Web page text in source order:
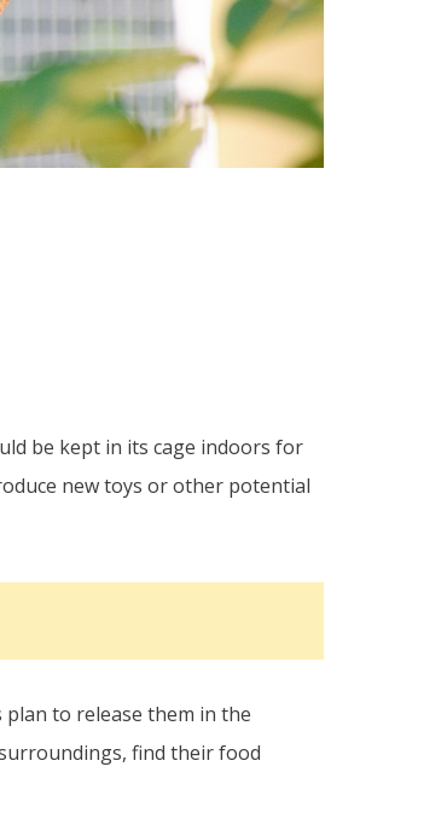
be kept in its cage indoors for
new toys or other potential
to release them in the
find their food